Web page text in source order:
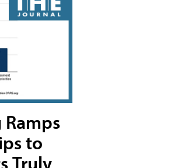
Ramps
to
Truly